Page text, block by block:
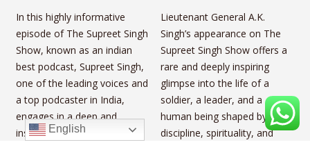
In this highly informative
episode of The Supreet Singh
Show, known as an indian
best podcast, Supreet Singh,
one of the leading voices and
a top podcaster in India,
engages in a deep and
insightful conversation with
Lieutenant General A.K.
Singh’s appearance on The
Supreet Singh Show offers a
rare and deeply inspiring
glimpse into the life of a
soldier, a leader, and a
human being shaped by
discipline, spirituality, and
English